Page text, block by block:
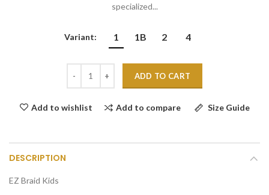
specialized...
Variant: 1 1B 2 4
ADD TO CART
Add to wishlist Add to compare Size Guide
DESCRIPTION
EZ Braid Kids